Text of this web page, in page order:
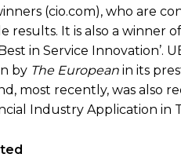
(cio.com), who are
results. It is also a winner
in Service Innovation’.
by The European in its
most recently, was also
Industry Application in